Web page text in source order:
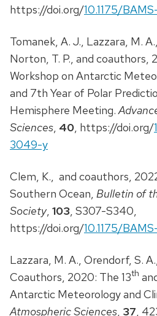
https://doi.org/10.1175/
Tomanek, A. J., Lazzara, M.
Norton, T. P., and coauthors,
Workshop on Antarctic
and 7th Year of Polar
Hemisphere Meeting.
Sciences 40 , https://doi.org/
3049-y
Clem, K., and coauthors,
Southern Ocean, Bulletin of
Society, 103 , S307-S340,
https://doi.org/10.1175/
Lazzara, M. A., Orendorf, S.
Coauthors, 2020: The 13th
Antarctic Meteorology and
Atmospheric Sciences 37 ,